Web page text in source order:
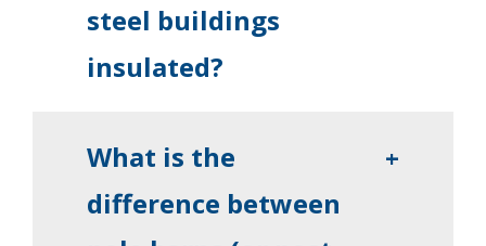
steel buildings
insulated?
+
What is the
difference between